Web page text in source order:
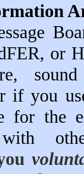
or
if you
for the
with